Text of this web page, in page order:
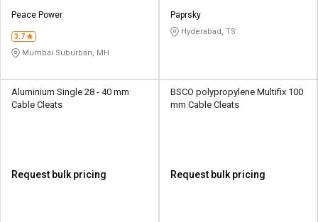
Peace Power
3.7
Mumbai Suburban, MH
Paprsky
Hyderabad, TS
Aluminium Single 28 - 40 mm
Cable Cleats
Request bulk pricing
BSCO polypropylene Multifix 100
mm Cable Cleats
Request bulk pricing